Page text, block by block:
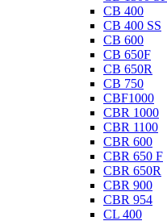
CB 400
CB 400 SS
CB 600
CB 650F
CB 650R
CB 750
CBF1000
CBR 1000
CBR 1100
CBR 600
CBR 650 F
CBR 650R
CBR 900
CBR 954
CL 400